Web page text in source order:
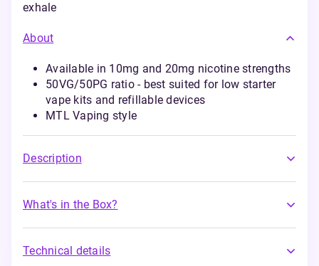
exhale
About
Available in 10mg and 20mg nicotine strengths
50VG/50PG ratio - best suited for low starter
vape kits and refillable devices
MTL Vaping style
Description
What's in the Box?
Technical details